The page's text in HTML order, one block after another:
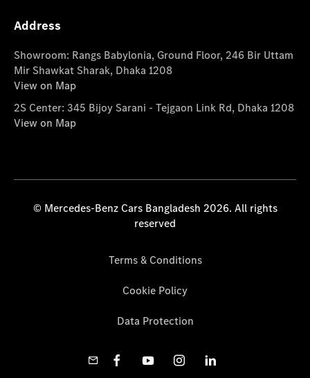
Address
Showroom: Rangs Babylonia, Ground Floor, 246 Bir Uttam
Mir Shawkat Sharak, Dhaka 1208
View on Map
2S Center: 345 Bijoy Sarani - Tejgaon Link Rd, Dhaka 1208
View on Map
© Mercedes-Benz Cars Bangladesh 2026. All rights
reserved
Terms & Conditions
Cookie Policy
Data Protection